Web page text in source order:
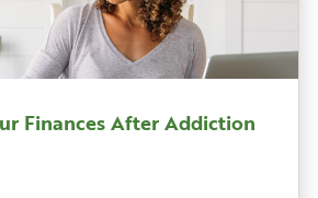
Finances After Addiction